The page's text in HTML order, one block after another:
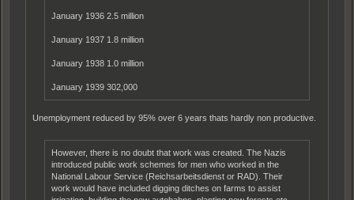
January 1936 2.5 million
January 1937 1.8 million
January 1938 1.0 million
January 1939 302,000
Unemployment reduced by 95% over 6 years thats hardly non productive.
However, there is no doubt that work was created. The Nazis
introduced public work schemes for men who worked in the
National Labour Service (Reichsarbeitsdienst or RAD). Their
work would have included digging ditches on farms to assist